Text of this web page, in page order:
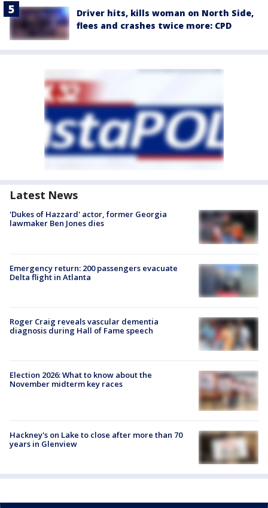
Driver hits, kills woman on North Side,
flees and crashes twice more: CPD
Latest News
'Dukes of Hazzard' actor, former Georgia
lawmaker Ben Jones dies
Emergency return: 200 passengers evacuate
Delta flight in Atlanta
Roger Craig reveals vascular dementia
diagnosis during Hall of Fame speech
Election 2026: What to know about the
November midterm key races
Hackney's on Lake to close after more than 70
years in Glenview